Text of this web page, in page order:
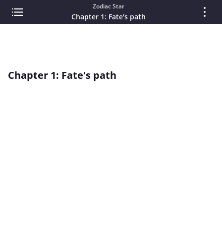
Zodiac Star
Chapter 1: Fate's path
Chapter 1: Fate's path